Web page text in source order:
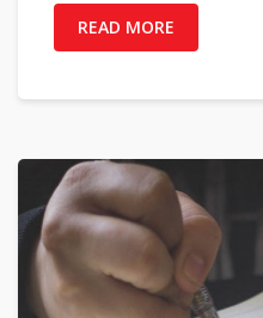
READ MORE